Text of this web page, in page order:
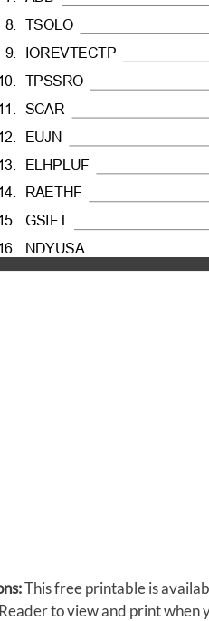
This free printable is
to view and print when